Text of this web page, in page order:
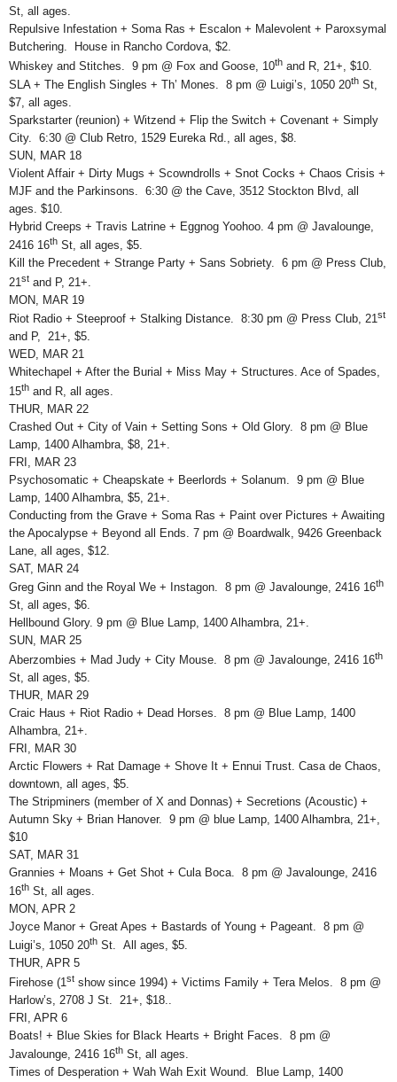
St, all ages.
Repulsive Infestation + Soma Ras + Escalon + Malevolent + Paroxsymal
Butchering. House in Rancho Cordova, $2.
Whiskey and Stitches. 9 pm @ Fox and Goose, 10th and R, 21+, $10.
SLA + The English Singles + Th’ Mones. 8 pm @ Luigi’s, 1050 20th St,
$7, all ages.
Sparkstarter (reunion) + Witzend + Flip the Switch + Covenant + Simply
City. 6:30 @ Club Retro, 1529 Eureka Rd., all ages, $8.
SUN, MAR 18
Violent Affair + Dirty Mugs + Scowndrolls + Snot Cocks + Chaos Crisis +
MJF and the Parkinsons. 6:30 @ the Cave, 3512 Stockton Blvd, all
ages. $10.
Hybrid Creeps + Travis Latrine + Eggnog Yoohoo. 4 pm @ Javalounge,
2416 16th St, all ages, $5.
Kill the Precedent + Strange Party + Sans Sobriety. 6 pm @ Press Club,
21 st and P, 21+.
MON, MAR 19
Riot Radio + Steeproof + Stalking Distance. 8:30 pm @ Press Club, 21st
and P, 21+, $5.
WED, MAR 21
Whitechapel + After the Burial + Miss May + Structures. Ace of Spades,
15th and R, all ages.
THUR, MAR 22
Crashed Out + City of Vain + Setting Sons + Old Glory. 8 pm @ Blue
Lamp, 1400 Alhambra, $8, 21+.
FRI, MAR 23
Psychosomatic + Cheapskate + Beerlords + Solanum. 9 pm @ Blue
Lamp, 1400 Alhambra, $5, 21+.
Conducting from the Grave + Soma Ras + Paint over Pictures + Awaiting
the Apocalypse + Beyond all Ends. 7 pm @ Boardwalk, 9426 Greenback
Lane, all ages, $12.
SAT, MAR 24
Greg Ginn and the Royal We + Instagon. 8 pm @ Javalounge, 2416 16th
St, all ages, $6.
Hellbound Glory. 9 pm @ Blue Lamp, 1400 Alhambra, 21+.
SUN, MAR 25
Aberzombies + Mad Judy + City Mouse. 8 pm @ Javalounge, 2416 16th
St, all ages, $5.
THUR, MAR 29
Craic Haus + Riot Radio + Dead Horses. 8 pm @ Blue Lamp, 1400
Alhambra, 21+.
FRI, MAR 30
Arctic Flowers + Rat Damage + Shove It + Ennui Trust. Casa de Chaos,
downtown, all ages, $5.
The Stripminers (member of X and Donnas) + Secretions (Acoustic) +
Autumn Sky + Brian Hanover. 9 pm @ blue Lamp, 1400 Alhambra, 21+,
$10
SAT, MAR 31
Grannies + Moans + Get Shot + Cula Boca. 8 pm @ Javalounge, 2416
16th St, all ages.
MON, APR 2
Joyce Manor + Great Apes + Bastards of Young + Pageant. 8 pm @
Luigi’s, 1050 20th St. All ages, $5.
THUR, APR 5
Firehose (1 st show since 1994) + Victims Family + Tera Melos. 8 pm @
Harlow’s, 2708 J St. 21+, $18..
FRI, APR 6
Boats! + Blue Skies for Black Hearts + Bright Faces. 8 pm @
Javalounge, 2416 16th St, all ages.
Times of Desperation + Wah Wah Exit Wound. Blue Lamp, 1400